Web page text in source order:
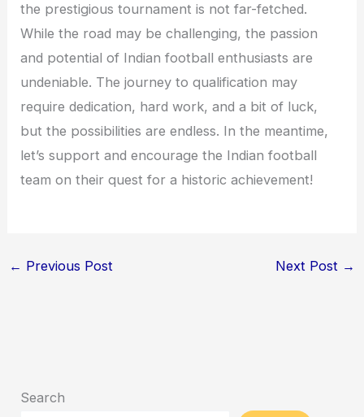
the prestigious tournament is not far-fetched.
While the road may be challenging, the passion
and potential of Indian football enthusiasts are
undeniable. The journey to qualification may
require dedication, hard work, and a bit of luck,
but the possibilities are endless. In the meantime,
let’s support and encourage the Indian football
team on their quest for a historic achievement!
← Previous Post Next Post →
Search